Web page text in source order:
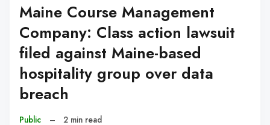
Maine Course Management
Company: Class action lawsuit
filed against Maine-based
hospitality group over data
breach
Public – 2 min read